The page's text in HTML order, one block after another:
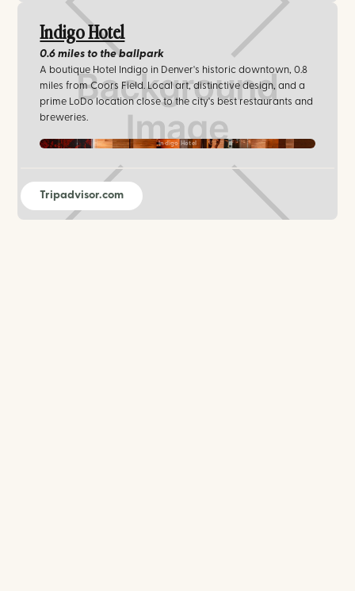
Indigo Hotel
0.6 miles to the ballpark
A boutique Hotel Indigo in Denver's historic downtown, 0.8
miles from Coors Field. Local art, distinctive design, and a
prime LoDo location close to the city's best restaurants and
breweries.
Indigo Hotel
Tripadvisor.com